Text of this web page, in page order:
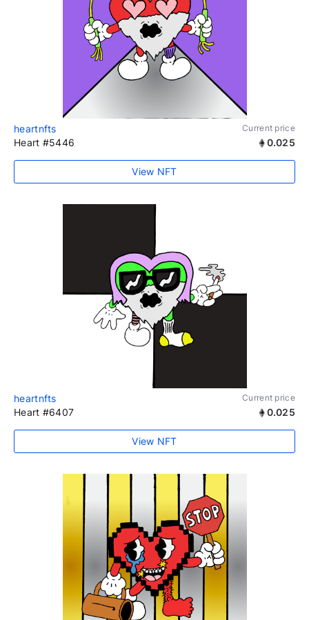
heartnfts Current price
Heart #5446 0.025
View NFT
heartnfts Current price
Heart #6407 0.025
View NFT